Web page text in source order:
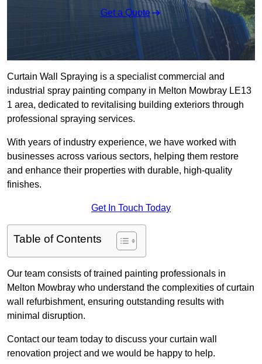
Get a Quote
Curtain Wall Spraying is a specialist commercial and
industrial spray painting company in Melton Mowbray LE13
1 area, dedicated to revitalising building exteriors through
professional spraying services.
With years of industry experience, we have worked with
businesses across various sectors, helping them restore
and enhance their properties with durable, high-quality
finishes.
Get In Touch Today
Table of Contents
Our team consists of trained painting professionals in
Melton Mowbray who understand the complexities of curtain
wall refurbishment, ensuring outstanding results with
minimal disruption.
Contact our team today to discuss your curtain wall
renovation project and we would be happy to help.